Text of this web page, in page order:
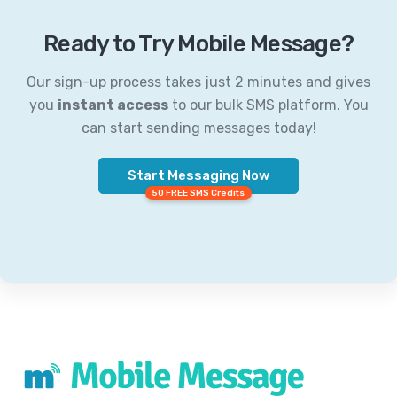
Ready to Try Mobile Message?
Our sign-up process takes just 2 minutes and gives
you instant accessto our bulk SMS platform. You
can start sending messages today!
Start Messaging Now
50 FREE SMS Credits